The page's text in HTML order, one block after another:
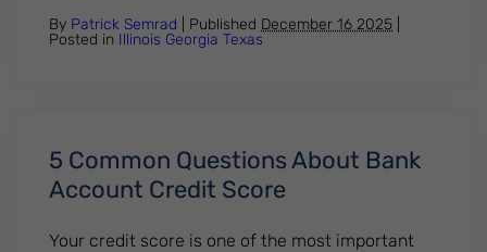
By Patrick Semrad | Published December 16 2025
Posted in Illinois Georgia Texas
5 Common Questions About Bank
Account Credit Score
Your credit score is one of the most important